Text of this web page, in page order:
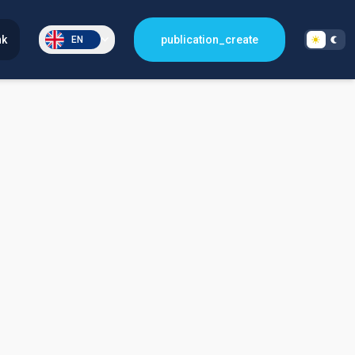
EN publication_create